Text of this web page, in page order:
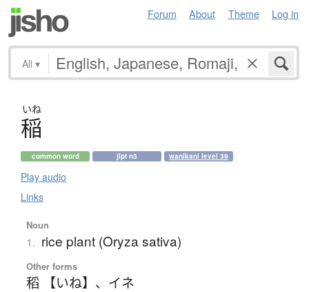
Forum About Theme Log in
All ▾
いね
稲
common word jlpt n3 wanikani level 39
Play audio
Links
Noun
1. rice plant (Oryza sativa)
Other forms
稻 【いね】 、 イネ